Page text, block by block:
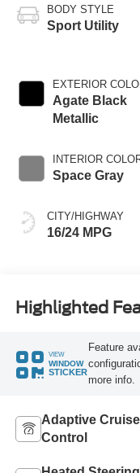
BODY STYLE
Sport Utility
EXTERIOR
Agate Black
Metallic
INTERIOR
Space Gray
CITY/HIGHWAY
16/24 MPG
Highlighted
VIEW
WINDOW
STICKER
Feature
more info.
Adaptive Cruise
Control